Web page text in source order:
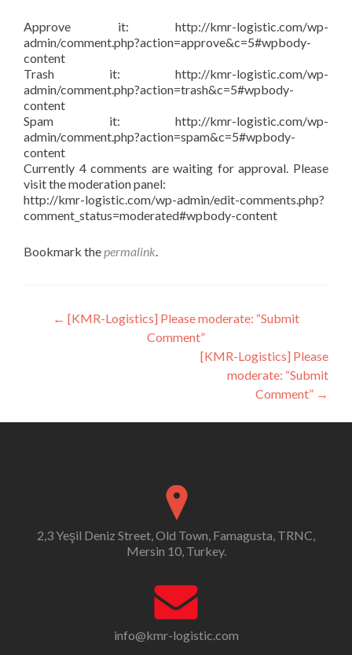
Approve it: http://kmr-logistic.com/wp-
admin/comment.php?action=approve&c=5#wpbody-
content
Trash it: http://kmr-logistic.com/wp-
admin/comment.php?action=trash&c=5#wpbody-
content
Spam it: http://kmr-logistic.com/wp-
admin/comment.php?action=spam&c=5#wpbody-
content
Currently 4 comments are waiting for approval. Please
visit the moderation panel:
http://kmr-logistic.com/wp-admin/edit-comments.php?
comment_status=moderated#wpbody-content
Bookmark thepermalink.
Post
navigation
← [KMR-Logistics] Please moderate: “Submit
Comment”
[KMR-Logistics] Please
moderate: “Submit
Comment” →
2,3 Yeşil Deniz Street, Old Town, Famagusta, TRNC,
Mersin 10, Turkey.
info@kmr-logistic.com